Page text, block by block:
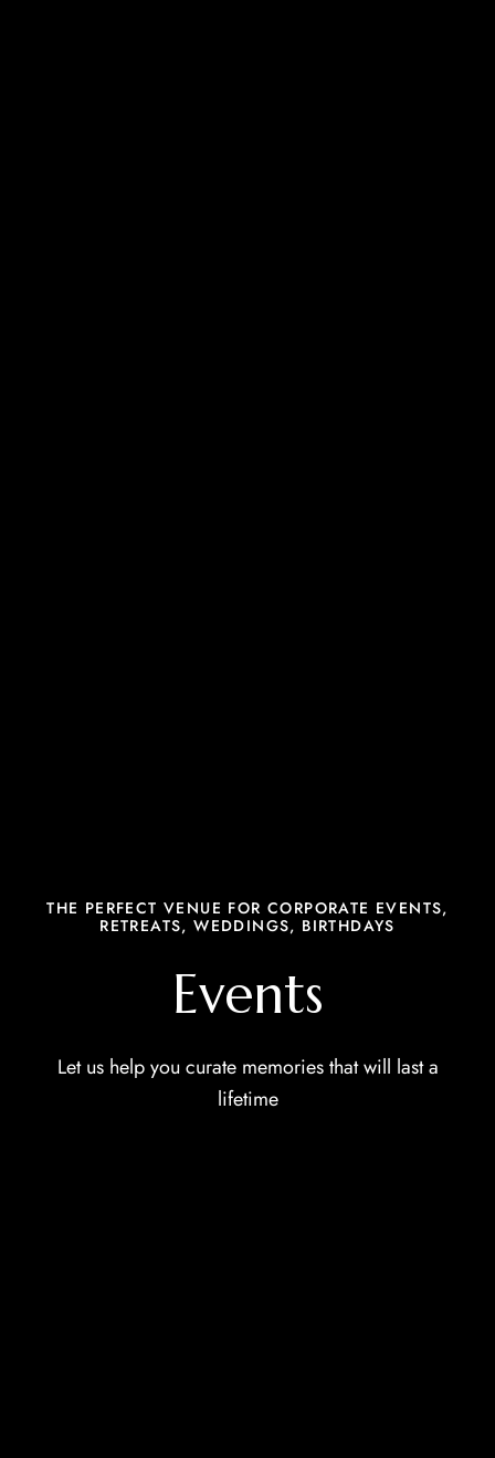
THE PERFECT VENUE FOR CORPORATE EVENTS,
RETREATS, WEDDINGS, BIRTHDAYS
Events
Let us help you curate memories that will last a
lifetime